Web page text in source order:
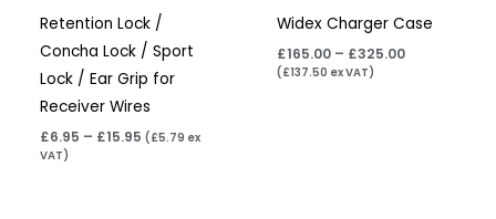
Retention Lock /
Concha Lock / Sport
Lock / Ear Grip for
Receiver Wires
£6.95 – £15.95 (£5.79 ex
VAT)
Widex Charger Case
£165.00 – £325.00
(£137.50 ex VAT)